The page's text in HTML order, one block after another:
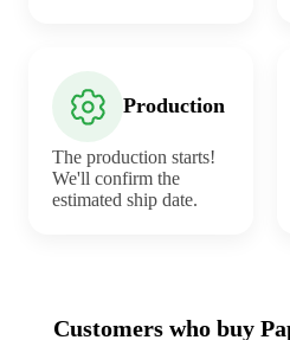
Production
The production starts!
We'll confirm the
estimated ship date.
Customers who buy